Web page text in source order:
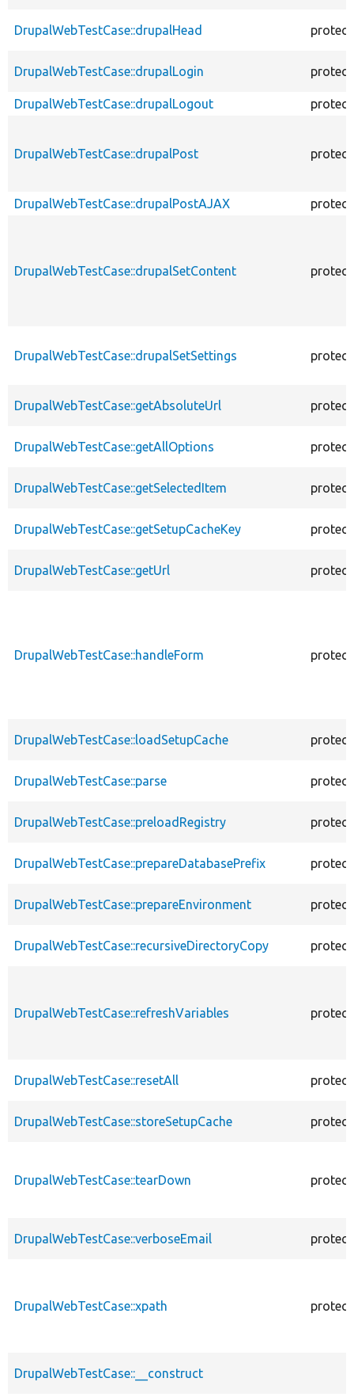
DrupalWebTestCase::drupalHead
DrupalWebTestCase::drupalLogin
DrupalWebTestCase::drupalLogout
DrupalWebTestCase::drupalPost
DrupalWebTestCase::drupalPostAJAX
DrupalWebTestCase::drupalSetContent
DrupalWebTestCase::drupalSetSettings
DrupalWebTestCase::getAbsoluteUrl
DrupalWebTestCase::getAllOptions
DrupalWebTestCase::getSelectedItem
DrupalWebTestCase::getSetupCacheKey
DrupalWebTestCase::getUrl
DrupalWebTestCase::handleForm
DrupalWebTestCase::loadSetupCache
DrupalWebTestCase::parse
DrupalWebTestCase::preloadRegistry
DrupalWebTestCase::prepareDatabasePrefix
DrupalWebTestCase::prepareEnvironment
DrupalWebTestCase::recursiveDirectoryCopy
DrupalWebTestCase::refreshVariables
DrupalWebTestCase::resetAll
DrupalWebTestCase::storeSetupCache
DrupalWebTestCase::tearDown
DrupalWebTestCase::verboseEmail
DrupalWebTestCase::xpath
DrupalWebTestCase::__construct